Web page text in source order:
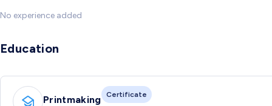
No experience added
Education
Printmaking Certificate